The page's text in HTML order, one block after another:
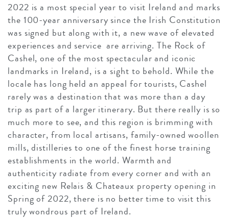
2022 is a most special year to visit Ireland and marks
the 100-year anniversary since the Irish Constitution
was signed but along with it, a new wave of elevated
experiences and service are arriving. The Rock of
Cashel, one of the most spectacular and iconic
landmarks in Ireland, is a sight to behold. While the
locale has long held an appeal for tourists, Cashel
rarely was a destination that was more than a day
trip as part of a larger itinerary. But there really is so
much more to see, and this region is brimming with
character, from local artisans, family-owned woollen
mills, distilleries to one of the finest horse training
establishments in the world. Warmth and
authenticity radiate from every corner and with an
exciting new Relais & Chateaux property opening in
Spring of 2022, there is no better time to visit this
truly wondrous part of Ireland.